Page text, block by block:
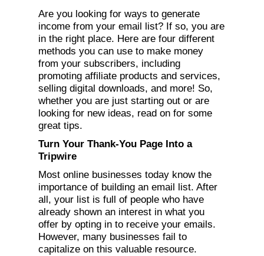
Are you looking for ways to generate
income from your email list? If so, you are
in the right place. Here are four different
methods you can use to make money
from your subscribers, including
promoting affiliate products and services,
selling digital downloads, and more! So,
whether you are just starting out or are
looking for new ideas, read on for some
great tips.
Turn Your Thank-You Page Into a
Tripwire
Most online businesses today know the
importance of building an email list. After
all, your list is full of people who have
already shown an interest in what you
offer by opting in to receive your emails.
However, many businesses fail to
capitalize on this valuable resource.